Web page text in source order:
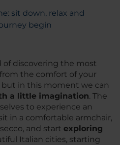
sit down, relax and
begin
of discovering the most
the comfort of your
in this moment we can
a little imagination. The
to experience an
in a comfortable armchair,
and start exploring
Italian cities, starting